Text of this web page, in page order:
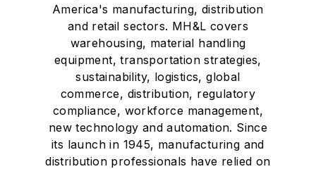
America's manufacturing, distribution
and retail sectors. MH&L covers
warehousing, material handling
equipment, transportation strategies,
sustainability, logistics, global
commerce, distribution, regulatory
compliance, workforce management,
new technology and automation. Since
its launch in 1945, manufacturing and
distribution professionals have relied on